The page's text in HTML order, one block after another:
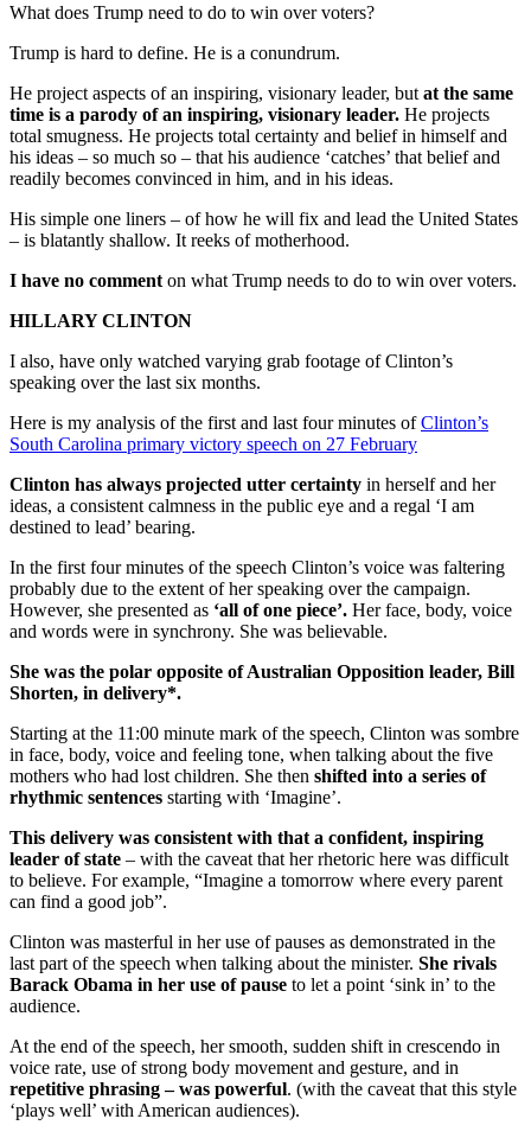
What does Trump need to do to win over voters?
Trump is hard to define. He is a conundrum.
He project aspects of an inspiring, visionary leader, but at the same
time is a parody of an inspiring, visionary leader. He projects
total smugness. He projects total certainty and belief in himself and
his ideas – so much so – that his audience ‘catches’ that belief and
readily becomes convinced in him, and in his ideas.
His simple one liners – of how he will fix and lead the United States
– is blatantly shallow. It reeks of motherhood.
I have no comment on what Trump needs to do to win over voters.
HILLARY CLINTON
I also, have only watched varying grab footage of Clinton’s
speaking over the last six months.
Here is my analysis of the first and last four minutes ofClinton’s
South Carolina primary victory speech on 27 February
Clinton has always projected utter certainty in herself and her
ideas, a consistent calmness in the public eye and a regal ‘I am
destined to lead’ bearing.
In the first four minutes of the speech Clinton’s voice was faltering
probably due to the extent of her speaking over the campaign.
However, she presented as ‘all of one piece’. Her face, body, voice
and words were in synchrony. She was believable.
She was the polar opposite of Australian Opposition leader, Bill
Shorten, in delivery*.
Starting at the 11:00 minute mark of the speech, Clinton was sombre
in face, body, voice and feeling tone, when talking about the five
mothers who had lost children. She then shifted into a series of
rhythmic sentences starting with ‘Imagine’.
This delivery was consistent with that a confident, inspiring
leader of state – with the caveat that her rhetoric here was difficult
to believe. For example, “Imagine a tomorrow where every parent
can find a good job”.
Clinton was masterful in her use of pauses as demonstrated in the
last part of the speech when talking about the minister. She rivals
Barack Obama in her use of pause to let a point ‘sink in’ to the
audience.
At the end of the speech, her smooth, sudden shift in crescendo in
voice rate, use of strong body movement and gesture, and in
repetitive phrasing – was powerful. (with the caveat that this style
‘plays well’ with American audiences).